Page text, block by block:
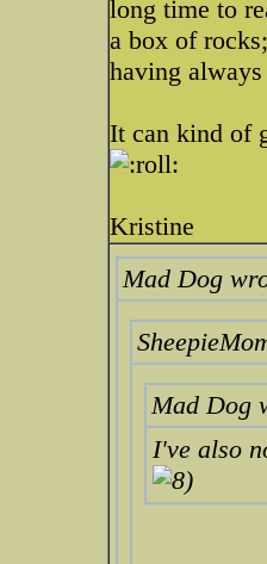
long time to
a box of
having
It can kind of
Kristine
Mad Dog
Mad Dog
I've also